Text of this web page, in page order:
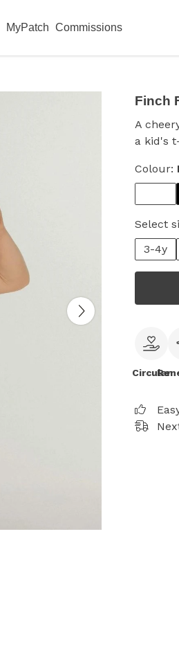
MyPatch Commissions
Finch
A
a kid's
Colour:
Select
3-4y
Circular